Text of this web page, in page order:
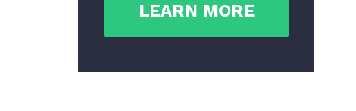
LEARN MORE